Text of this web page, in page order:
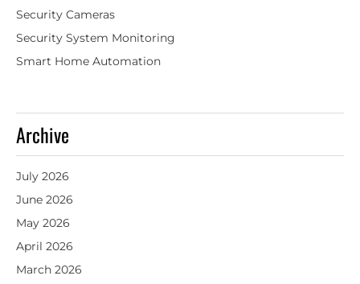
Security Cameras
Security System Monitoring
Smart Home Automation
Archive
July 2026
June 2026
May 2026
April 2026
March 2026